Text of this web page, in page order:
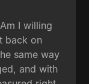
I willing
back on
same way
and with